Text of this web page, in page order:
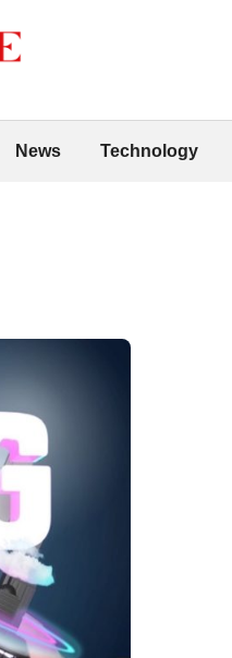
News Technology